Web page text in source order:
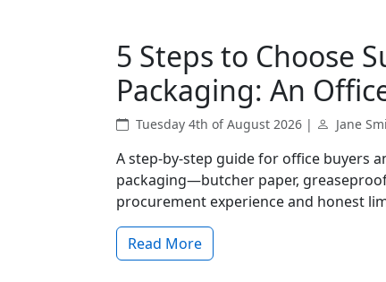
5 Steps to Choose
Packaging: An
Tuesday 4th of August 2026 | Jane
A step-by-step guide for office buyers
packaging—butcher paper,
procurement experience and honest
Read More